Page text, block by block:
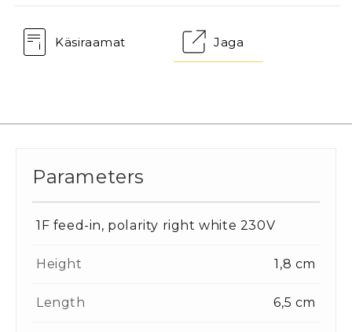
Käsiraamat Jaga
Parameters
1F feed-in, polarity right white 230V
Height 1,8 cm
Length 6,5 cm